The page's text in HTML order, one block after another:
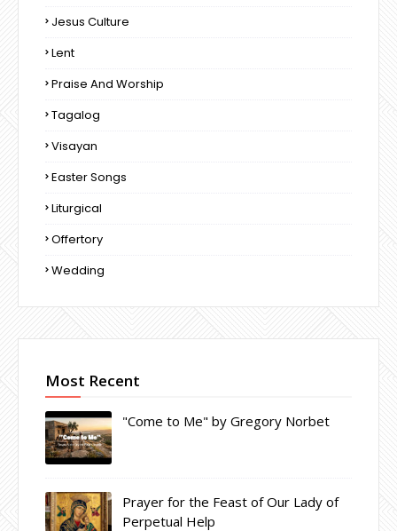
Jesus Culture
Lent
Praise And Worship
Tagalog
Visayan
Easter Songs
Liturgical
Offertory
Wedding
Most Recent
"Come to Me" by Gregory Norbet
Prayer for the Feast of Our Lady of
Perpetual Help